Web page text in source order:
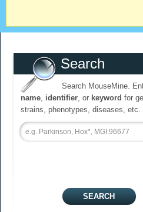
Search
Search MouseMine.
name, identifier, or keyword for
strains, phenotypes, diseases, etc.